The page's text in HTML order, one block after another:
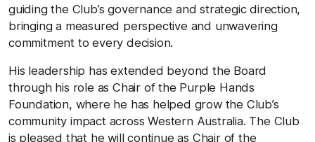
guiding the Club’s governance and strategic direction,
bringing a measured perspective and unwavering
commitment to every decision.
His leadership has extended beyond the Board
through his role as Chair of the Purple Hands
Foundation, where he has helped grow the Club’s
community impact across Western Australia. The Club
is pleased that he will continue as Chair of the